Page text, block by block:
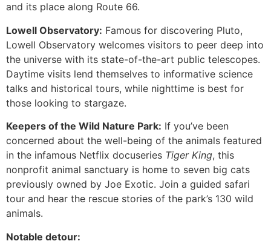
and its place along Route 66.
Lowell Observatory: Famous for discovering Pluto,
Lowell Observatory welcomes visitors to peer deep into
the universe with its state-of-the-art public telescopes.
Daytime visits lend themselves to informative science
talks and historical tours, while nighttime is best for
those looking to stargaze.
Keepers of the Wild Nature Park: If you’ve been
concerned about the well-being of the animals featured
in the infamous Netflix docuseries Tiger King, this
nonprofit animal sanctuary is home to seven big cats
previously owned by Joe Exotic. Join a guided safari
tour and hear the rescue stories of the park’s 130 wild
animals.
Notable detour: